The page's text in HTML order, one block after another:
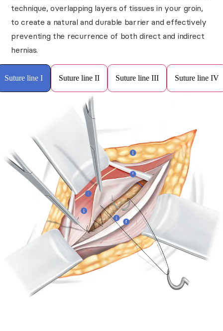
technique, overlapping layers of tissues in your groin,
to create a natural and durable barrier and effectively
preventing the recurrence of both direct and indirect
hernias.
Suture line I Suture line II Suture line III Suture line IV